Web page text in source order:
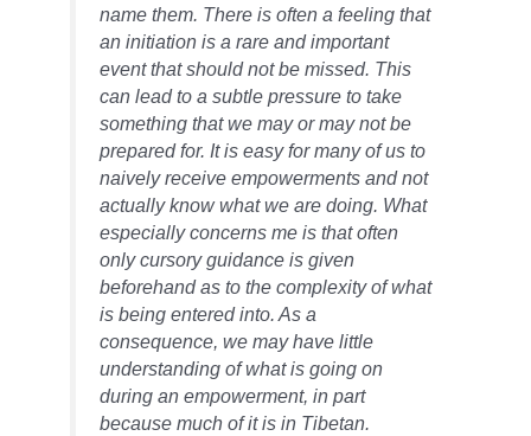
name them. There is often a feeling that
an initiation is a rare and important
event that should not be missed. This
can lead to a subtle pressure to take
something that we may or may not be
prepared for. It is easy for many of us to
naively receive empowerments and not
actually know what we are doing. What
especially concerns me is that often
only cursory guidance is given
beforehand as to the complexity of what
is being entered into. As a
consequence, we may have little
understanding of what is going on
during an empowerment, in part
because much of it is in Tibetan.